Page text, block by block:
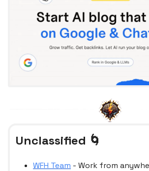
Unclassified 🌀
WFH Team - Work from